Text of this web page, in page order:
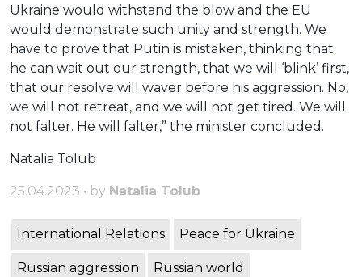
Ukraine would withstand the blow and the EU
would demonstrate such unity and strength. We
have to prove that Putin is mistaken, thinking that
he can wait out our strength, that we will ‘blink’ first,
that our resolve will waver before his aggression. No,
we will not retreat, and we will not get tired. We will
not falter. He will falter,” the minister concluded.
Natalia Tolub
25.04.2023 • by Natalia Tolub
International Relations Peace for Ukraine
Russian aggression Russian world